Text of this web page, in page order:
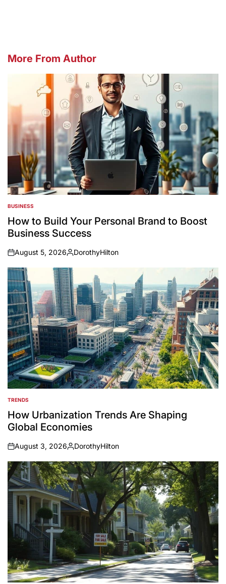
More From Author
POSTED
IN
BUSINESS
How to Build Your Personal Brand to Boost
Business Success
on
August 5, 2026
Posted
by
DorothyHilton
POSTED
IN
TRENDS
How Urbanization Trends Are Shaping
Global Economies
on
August 3, 2026
Posted
by
DorothyHilton